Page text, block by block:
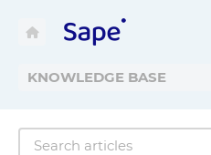
KNOWLEDGE BASE